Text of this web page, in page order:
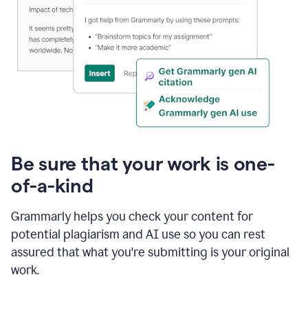
Be sure that your work is one-
of-a-kind
Grammarly helps you check your content for
potential plagiarism and AI use so you can rest
assured that what you're submitting is your original
work.